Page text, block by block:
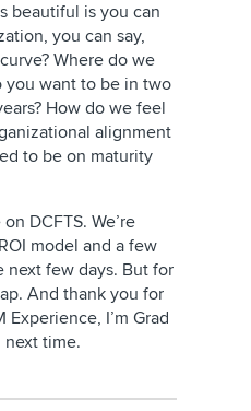
beautiful is you can
you can say,
Where do we
you want to be in two
How do we feel
alignment
to be on maturity
DCFTS. We’re
model and a few
next few days. But for
And thank you for
I’m Grad
next time.